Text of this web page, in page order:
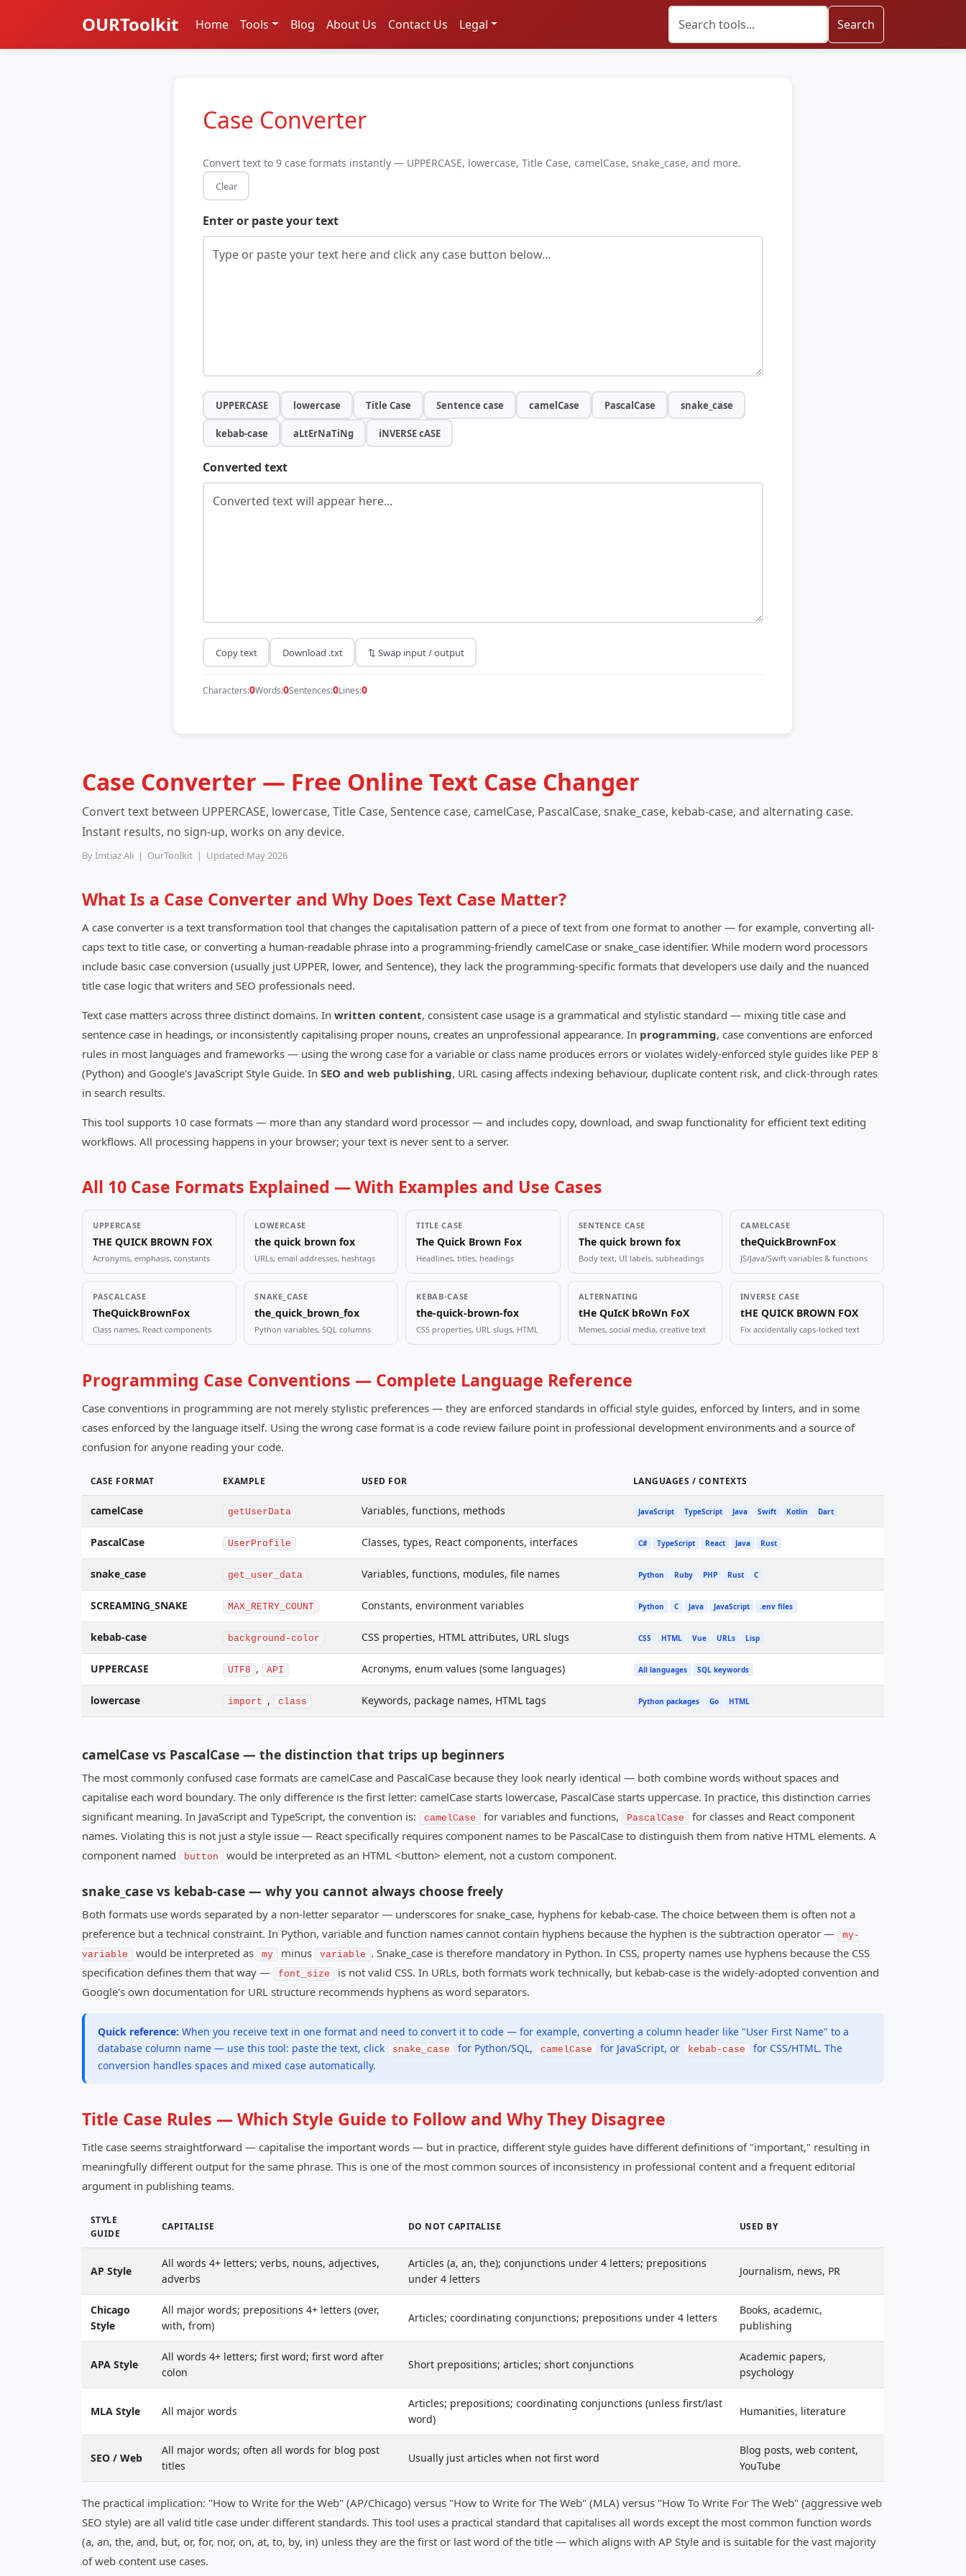
OURToolkit Home Tools Blog About Us Contact Us Legal Search
Case Converter
Convert text to 9 case formats instantly — UPPERCASE, lowercase, Title Case, camelCase, snake_case, and more.
Clear
Enter or paste your text
UPPERCASE lowercase Title Case Sentence case camelCase PascalCase snake_case
kebab-case aLtErNaTiNg iNVERSE cASE
Converted text
Copy text Download .txt ⇅ Swap input / output
Characters:0Words:0Sentences:0Lines:0
Case Converter — Free Online Text Case Changer
Convert text between UPPERCASE, lowercase, Title Case, Sentence case, camelCase, PascalCase, snake_case, kebab-case, and alternating case.
Instant results, no sign-up, works on any device.
By Imtiaz Ali | OurToolkit | Updated May 2026
What Is a Case Converter and Why Does Text Case Matter?
A case converter is a text transformation tool that changes the capitalisation pattern of a piece of text from one format to another — for example, converting all-
caps text to title case, or converting a human-readable phrase into a programming-friendly camelCase or snake_case identifier. While modern word processors
include basic case conversion (usually just UPPER, lower, and Sentence), they lack the programming-specific formats that developers use daily and the nuanced
title case logic that writers and SEO professionals need.
Text case matters across three distinct domains. In written content, consistent case usage is a grammatical and stylistic standard — mixing title case and
sentence case in headings, or inconsistently capitalising proper nouns, creates an unprofessional appearance. In programming, case conventions are enforced
rules in most languages and frameworks — using the wrong case for a variable or class name produces errors or violates widely-enforced style guides like PEP 8
(Python) and Google's JavaScript Style Guide. In SEO and web publishing, URL casing affects indexing behaviour, duplicate content risk, and click-through rates
in search results.
This tool supports 10 case formats — more than any standard word processor — and includes copy, download, and swap functionality for efficient text editing
workflows. All processing happens in your browser; your text is never sent to a server.
All 10 Case Formats Explained — With Examples and Use Cases
UPPERCASE
THE QUICK BROWN FOX
Acronyms, emphasis, constants
LOWERCASE
the quick brown fox
URLs, email addresses, hashtags
TITLE CASE
The Quick Brown Fox
Headlines, titles, headings
SENTENCE CASE
The quick brown fox
Body text, UI labels, subheadings
CAMELCASE
theQuickBrownFox
JS/Java/Swift variables & functions
PASCALCASE
TheQuickBrownFox
Class names, React components
SNAKE_CASE
the_quick_brown_fox
Python variables, SQL columns
KEBAB-CASE
the-quick-brown-fox
CSS properties, URL slugs, HTML
ALTERNATING
tHe QuIcK bRoWn FoX
Memes, social media, creative text
INVERSE CASE
tHE QUICK BROWN FOX
Fix accidentally caps-locked text
Programming Case Conventions — Complete Language Reference
Case conventions in programming are not merely stylistic preferences — they are enforced standards in official style guides, enforced by linters, and in some
cases enforced by the language itself. Using the wrong case format is a code review failure point in professional development environments and a source of
confusion for anyone reading your code.
CASE FORMAT EXAMPLE USED FOR LANGUAGES / CONTEXTS
camelCase getUserData Variables, functions, methods JavaScript TypeScript Java Swift Kotlin Dart
PascalCase UserProfile Classes, types, React components, interfaces C# TypeScript React Java Rust
snake_case get_user_data Variables, functions, modules, file names Python Ruby PHP Rust C
SCREAMING_SNAKE MAX_RETRY_COUNT Constants, environment variables Python C Java JavaScript .env files
kebab-case background-color CSS properties, HTML attributes, URL slugs CSS HTML Vue URLs Lisp
UPPERCASE UTF8 , API Acronyms, enum values (some languages) All languages SQL keywords
lowercase import , class Keywords, package names, HTML tags Python packages Go HTML
camelCase vs PascalCase — the distinction that trips up beginners
The most commonly confused case formats are camelCase and PascalCase because they look nearly identical — both combine words without spaces and
capitalise each word boundary. The only difference is the first letter: camelCase starts lowercase, PascalCase starts uppercase. In practice, this distinction carries
significant meaning. In JavaScript and TypeScript, the convention is:
camelCase for variables and functions, PascalCase
for classes and React component
names. Violating this is not just a style issue — React specifically requires component names to be PascalCase to distinguish them from native HTML elements. A
component named
button would be interpreted as an HTML <button> element, not a custom component.
snake_case vs kebab-case — why you cannot always choose freely
Both formats use words separated by a non-letter separator — underscores for snake_case, hyphens for kebab-case. The choice between them is often not a
preference but a technical constraint. In Python, variable and function names cannot contain hyphens because the hyphen is the subtraction operator —
my-
variable
would be interpreted as my minus variable . Snake_case is therefore mandatory in Python. In CSS, property names use hyphens because the CSS
specification defines them that way —
font_size
is not valid CSS. In URLs, both formats work technically, but kebab-case is the widely-adopted convention and
Google's own documentation for URL structure recommends hyphens as word separators.
Quick reference: When you receive text in one format and need to convert it to code — for example, converting a column header like "User First Name" to a
database column name — use this tool: paste the text, click
snake_case for Python/SQL, camelCase for JavaScript, or kebab-case
for CSS/HTML. The
conversion handles spaces and mixed case automatically.
Title Case Rules — Which Style Guide to Follow and Why They Disagree
Title case seems straightforward — capitalise the important words — but in practice, different style guides have different definitions of "important," resulting in
meaningfully different output for the same phrase. This is one of the most common sources of inconsistency in professional content and a frequent editorial
argument in publishing teams.
STYLE
GUIDE
CAPITALISE DO NOT CAPITALISE USED BY
AP Style
All words 4+ letters; verbs, nouns, adjectives,
adverbs
Articles (a, an, the); conjunctions under 4 letters; prepositions
under 4 letters
Journalism, news, PR
Chicago
Style
All major words; prepositions 4+ letters (over,
with, from)
Articles; coordinating conjunctions; prepositions under 4 letters
Books, academic,
publishing
APA Style
All words 4+ letters; first word; first word after
colon
Short prepositions; articles; short conjunctions
Academic papers,
psychology
MLA Style All major words
Articles; prepositions; coordinating conjunctions (unless first/last
word)
Humanities, literature
SEO / Web
All major words; often all words for blog post
titles
Usually just articles when not first word
Blog posts, web content,
YouTube
The practical implication: "How to Write for the Web" (AP/Chicago) versus "How to Write for The Web" (MLA) versus "How To Write For The Web" (aggressive web
SEO style) are all valid title case under different standards. This tool uses a practical standard that capitalises all words except the most common function words
(a, an, the, and, but, or, for, nor, on, at, to, by, in) unless they are the first or last word of the title — which aligns with AP Style and is suitable for the vast majority
of web content use cases.